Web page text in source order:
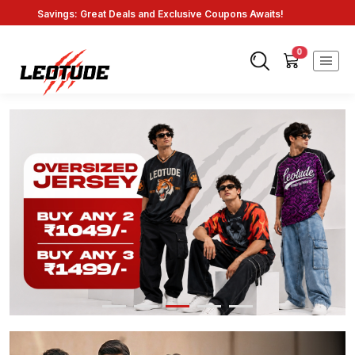
Savings: Great Deals and Exclusive Coupons Awaits!
Fast Shipping: On Online Payments!
0